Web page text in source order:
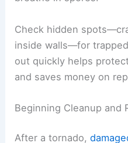
Tornadoes usually bring
pour in through broken
Mold often starts
to
hours
if water sits
Pull out wet carpets,
on and safe, open up